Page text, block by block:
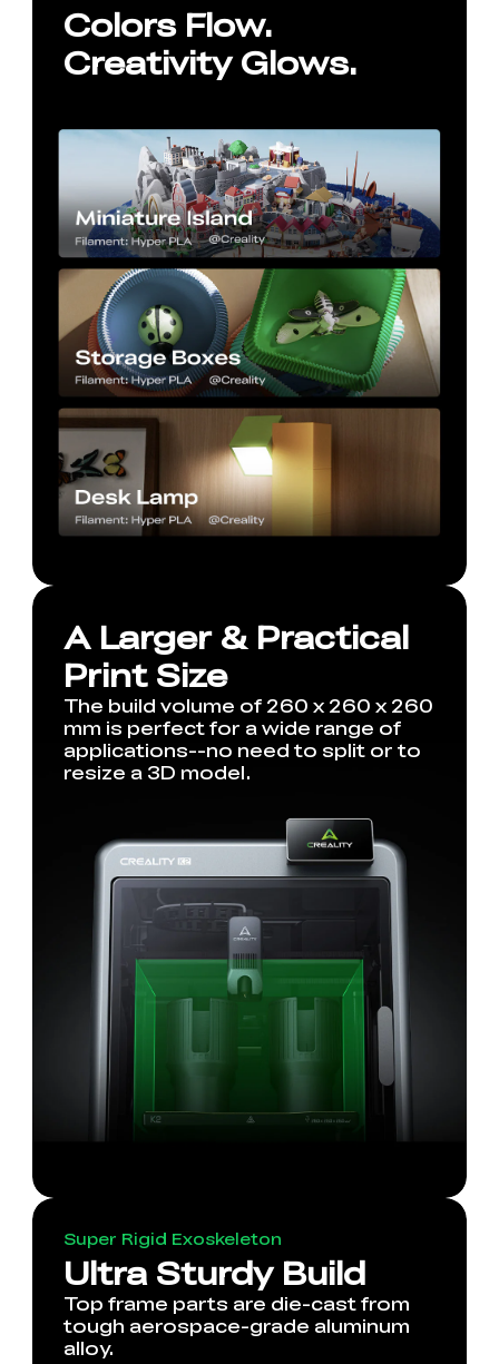
Colors Flow.
Creativity Glows.
A Larger & Practical
Print Size
The build volume of 260 x 260 x 260
mm is perfect for a wide range of
applications--no need to split or to
resize a 3D model.
Super Rigid Exoskeleton
Ultra Sturdy Build
Top frame parts are die-cast from
tough aerospace-grade aluminum
alloy.